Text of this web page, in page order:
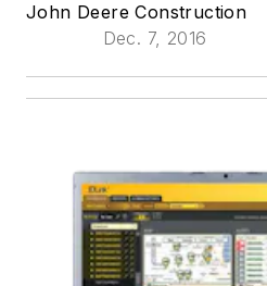
John Deere Construction
Dec. 7, 2016